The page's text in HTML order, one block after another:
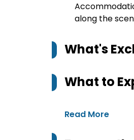
along the
What's
What to
Read More